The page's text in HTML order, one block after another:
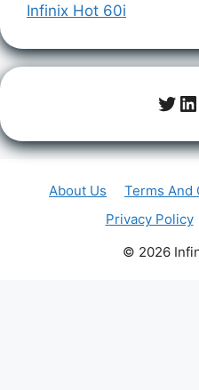
Infinix Hot 60i
About Us Terms And
Privacy Policy
© 2026